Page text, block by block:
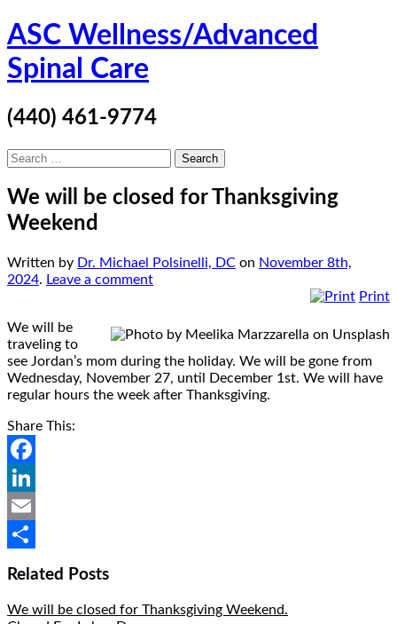
Skip
to
content
ASC Wellness/Advanced
Spinal Care
(440) 461-9774
Search
We will be closed for Thanksgiving
Weekend
Written by Dr. Michael Polsinelli, DC on November 8th,
2024. Leave a comment
Print
We will be
traveling to
see Jordan’s mom during the holiday. We will be gone from
Wednesday, November 27, until December 1st. We will have
regular hours the week after Thanksgiving.
Share This:
Facebook
LinkedIn
Email
Related Posts
We will be closed for Thanksgiving Weekend.